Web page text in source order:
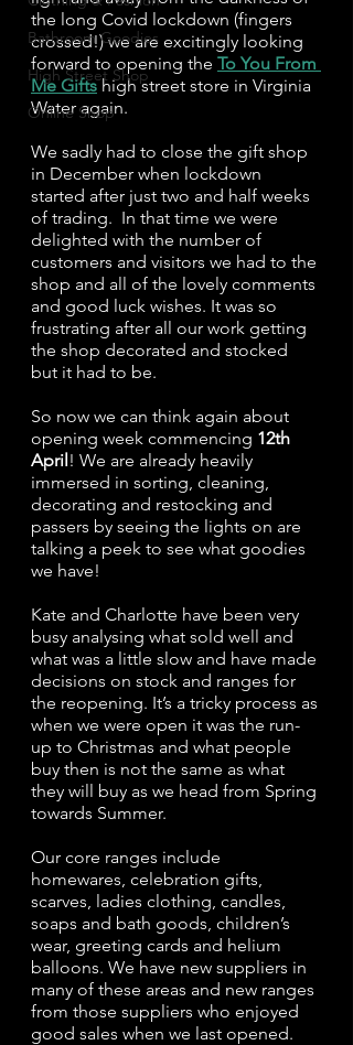
Bathroom Goodies
High Street Shop
Online Shop
the long Covid lockdown (fingers
crossed!) we are excitingly looking
forward to opening the To You From
Me Gifts high street store in Virginia
Water again.
We sadly had to close the gift shop
in December when lockdown
started after just two and half weeks
of trading.  In that time we were
delighted with the number of
customers and visitors we had to the
shop and all of the lovely comments
and good luck wishes. It was so
frustrating after all our work getting
the shop decorated and stocked
but it had to be.
So now we can think again about
opening week commencing 12th
April! We are already heavily
immersed in sorting, cleaning,
decorating and restocking and
passers by seeing the lights on are
talking a peek to see what goodies
we have!
Kate and Charlotte have been very
busy analysing what sold well and
what was a little slow and have made
decisions on stock and ranges for
the reopening. It’s a tricky process as
when we were open it was the run-
up to Christmas and what people
buy then is not the same as what
they will buy as we head from Spring
towards Summer.
Our core ranges include
homewares, celebration gifts,
scarves, ladies clothing, candles,
soaps and bath goods, children’s
wear, greeting cards and helium
balloons. We have new suppliers in
many of these areas and new ranges
from those suppliers who enjoyed
good sales when we last opened.